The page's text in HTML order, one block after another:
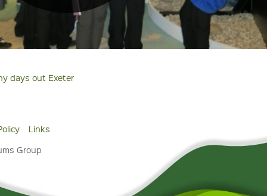
days out Exeter
Links
Group